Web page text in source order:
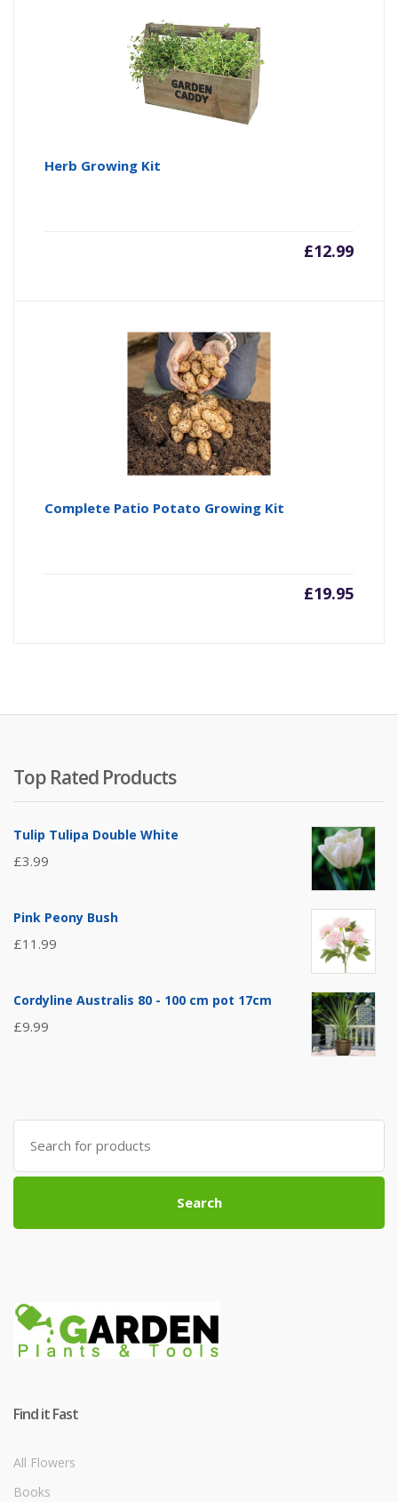
Herb Growing Kit
£12.99
Complete Patio Potato Growing Kit
£19.95
Top Rated Products
Tulip Tulipa Double White
£3.99
Pink Peony Bush
£11.99
Cordyline Australis 80 - 100 cm pot 17cm
£9.99
Search
for:
Search
Find it Fast
All Flowers
Books